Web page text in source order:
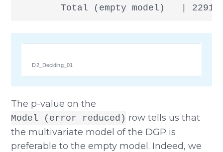
Total (empty model)   |
D2_Deciding_01
The p-value on the
Model (error reduced) row tells us that
the multivariate model of the DGP is
preferable to the empty model. Indeed, we